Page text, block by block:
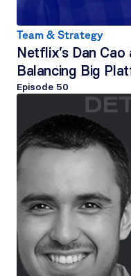
Team & Strategy
Netflix’s Dan
Balancing Big
Episode 50